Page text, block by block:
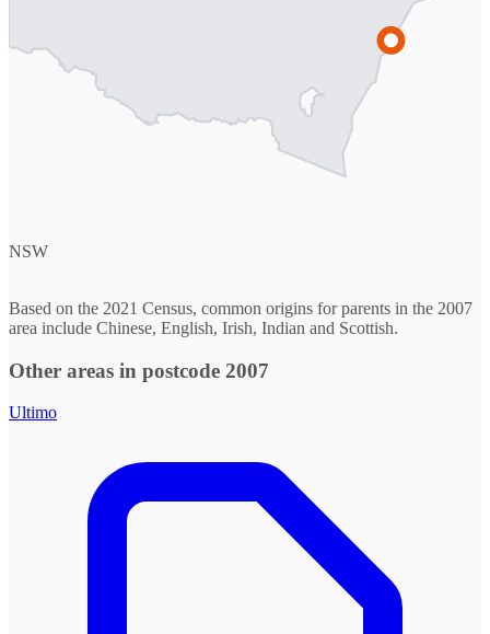
NSW
Based on the 2021 Census, common origins for parents in the 2007
area include Chinese, English, Irish, Indian and Scottish.
Other areas in postcode 2007
Ultimo